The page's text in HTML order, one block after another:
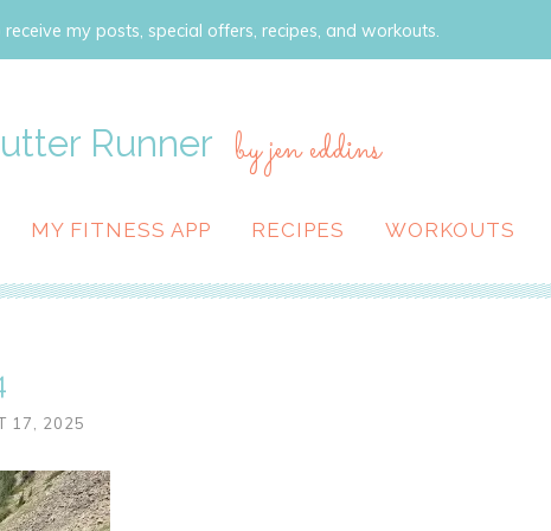
receive my posts, special offers, recipes, and workouts.
Runner by jen eddins
MY FITNESS APP RECIPES WORKOUTS
17, 2025